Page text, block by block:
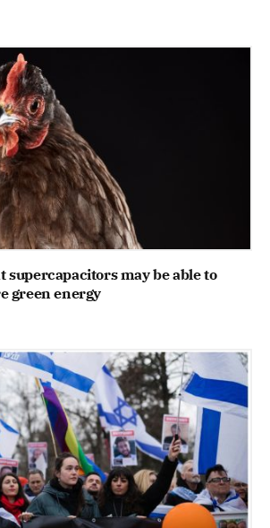
supercapacitors may be able to
green energy